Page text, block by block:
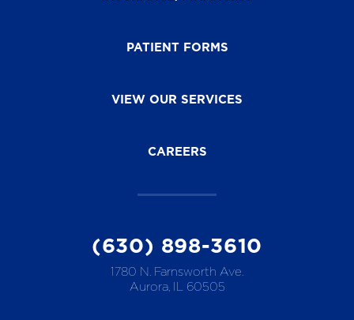
PATIENT FORMS
VIEW OUR SERVICES
CAREERS
(630) 898-3610
1780 N. Farnsworth Ave.
Aurora, IL 60505